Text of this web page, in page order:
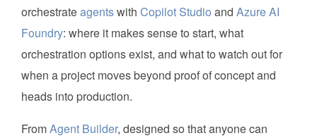
orchestrateagentswith Copilot Studio and Azure AI
Foundry: where it makes sense to start, what
orchestration options exist, and what to watch out for
when a project moves beyond proof of concept and
heads into production.
FromAgent Builder, designed so that anyone can